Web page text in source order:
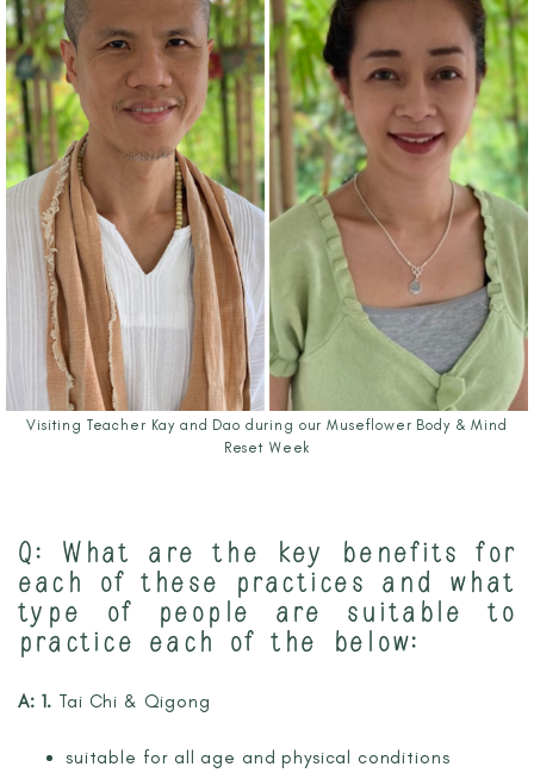
Visiting Teacher Kay and Dao during our Museflower Body & Mind
Reset Week
Q: What are the key benefits for
each of these practices and what
type of people are suitable to
practice each of the below:
A: 1. Tai Chi & Qigong
suitable for all age and physical conditions